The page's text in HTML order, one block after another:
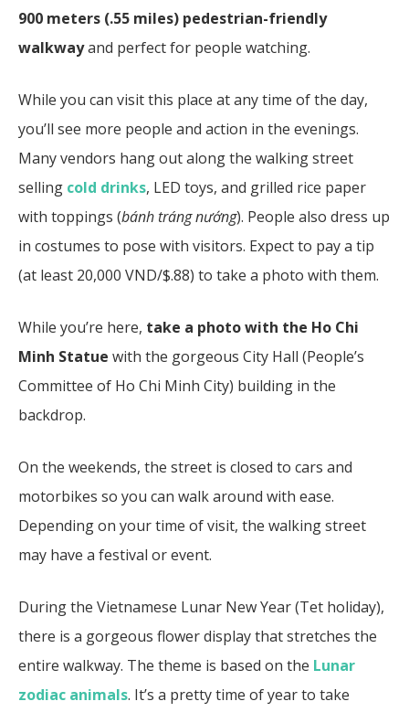
900 meters (.55 miles) pedestrian-friendly
walkwayand perfect for people watching.
While you can visit this place at any time of the day,
you’ll see more people and action in the evenings.
Many vendors hang out along the walking street
selling cold drinks, LED toys, and grilled rice paper
with toppings (bánh tráng nướng). People also dress up
in costumes to pose with visitors. Expect to pay a tip
(at least 20,000 VND/$.88) to take a photo with them.
While you’re here, take a photo with the Ho Chi
Minh Statue with the gorgeous City Hall (People’s
Committee of Ho Chi Minh City) building in the
backdrop.
On the weekends, the street is closed to cars and
motorbikes so you can walk around with ease.
Depending on your time of visit, the walking street
may have a festival or event.
During the Vietnamese Lunar New Year (Tet holiday),
there is a gorgeous flower display that stretches the
entire walkway. The theme is based on the Lunar
zodiac animals. It’s a pretty time of year to take